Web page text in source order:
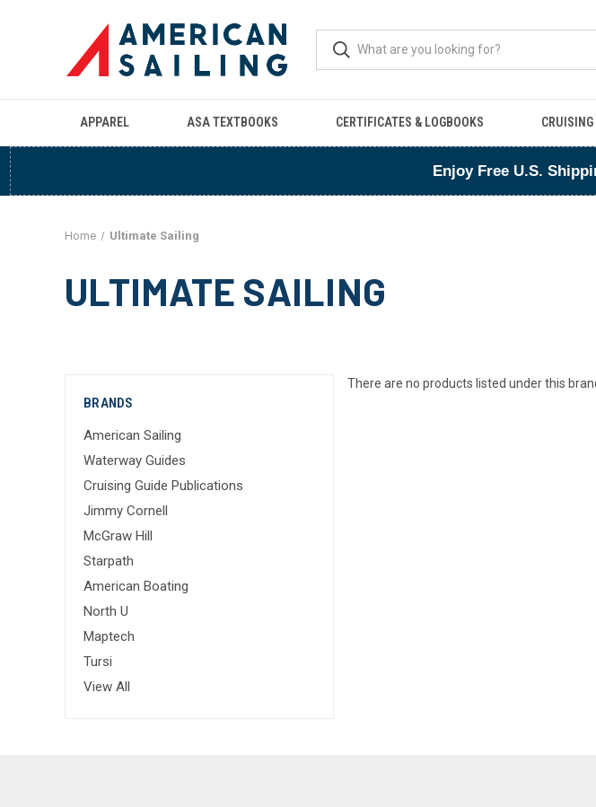
APPAREL ASA TEXTBOOKS CERTIFICATES & LOGBOOKS CRUISING
Enjoy Free U.S.
Home Ultimate Sailing
ULTIMATE SAILING
BRANDS
American Sailing
Waterway Guides
Cruising Guide Publications
Jimmy Cornell
McGraw Hill
Starpath
American Boating
North U
Maptech
Tursi
View All
There are no products listed under this